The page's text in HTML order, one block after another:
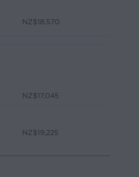
NZ$18,570
NZ$17,045
NZ$19,225